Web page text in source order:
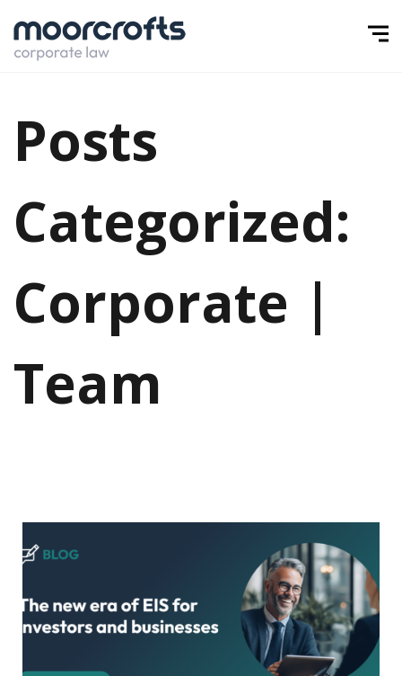
Posts
Categorized:
Corporate |
Team